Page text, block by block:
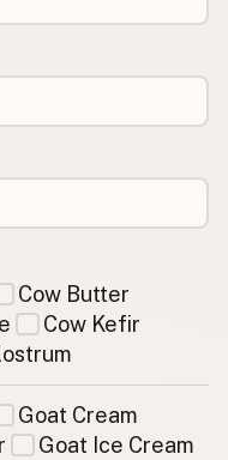
Cow Butter
Cow Kefir
Goat Cream
Goat Ice Cream